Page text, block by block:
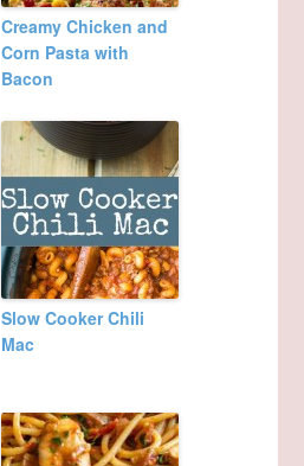
Creamy Chicken and
Corn Pasta with
Bacon
Slow Cooker Chili
Mac